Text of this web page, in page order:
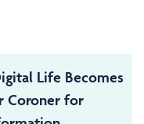
Life Becomes
Coroner for